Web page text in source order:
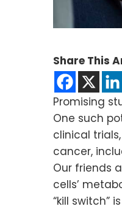
Share This
Promising
One such
clinical
cancer,
Our friends
cells’
“kill switch”